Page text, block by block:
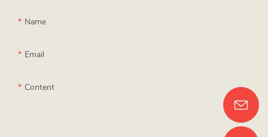
Name
Email
Content